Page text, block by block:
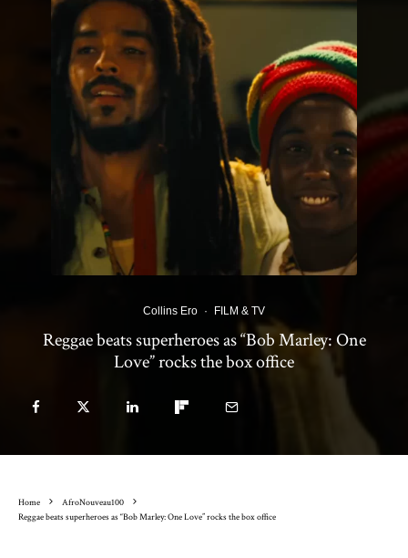
Collins Ero · FILM & TV
Reggae beats superheroes as “Bob Marley: One
Love” rocks the box office
Home
AfroNouveau100
Reggae beats superheroes as “Bob Marley: One Love” rocks the box office